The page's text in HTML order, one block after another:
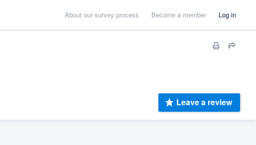
About our survey process Become a member Log in
Leave a review